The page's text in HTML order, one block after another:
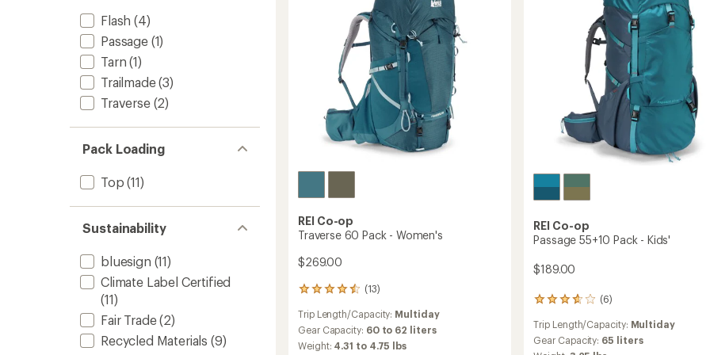
Flash (4)
Passage(1)
Tarn (1)
Trailmade(3)
Traverse(2)
Pack Loading
Top (11)
Sustainability
bluesign (11)
Climate Label Certified
(11)
Fair Trade(2)
Recycled Materials (9)
REI Co-op
Traverse 60 Pack - Women's
$269.00
(13)
13
with
an
average
Trip Length/Capacity: Multiday
Gear Capacity: 60 to 62 liters
Weight: 4.31 to 4.75 lbs
REI Co-op
Passage 55+10 Pack - Kids'
$189.00
(6)
6
with
an
Trip Length/Capacity: Multiday
Gear Capacity: 65 liters